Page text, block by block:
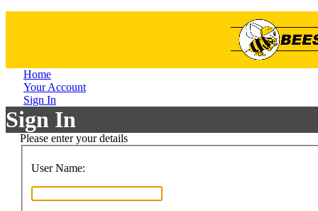
Home
Your Account
Sign In
Sign In
Please enter your details
User Name: